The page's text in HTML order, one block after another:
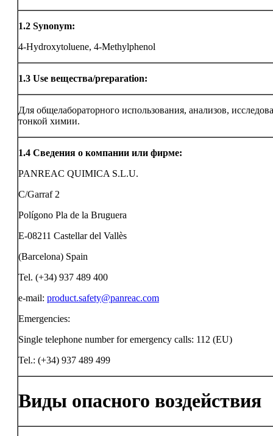
1.2 Synonym:
4-Hydroxytoluene, 4-Methylphenol
1.3 Use вещества/preparation:
Для общелабораторного использования, анализов,
тонкой химии.
1.4 Сведения о компании или фирме:
PANREAC QUIMICA S.L.U.
C/Garraf 2
Polígono Pla de la Bruguera
E-08211 Castellar del Vallès
(Barcelona) Spain
Tel. (+34) 937 489 400
e-mail: product.safety@panreac.com
Emergencies:
Single telephone number for emergency calls: 112 (EU)
Tel.: (+34) 937 489 499
Виды опасного воздействия